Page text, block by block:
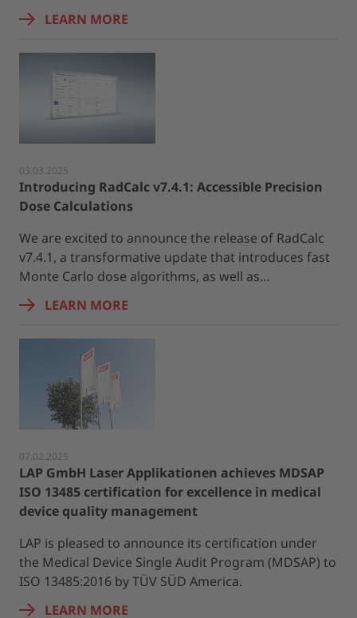
LEARN MORE
03.03.2025
Introducing RadCalc v7.4.1: Accessible Precision
Dose Calculations
We are excited to announce the release of RadCalc
v7.4.1, a transformative update that introduces fast
Monte Carlo dose algorithms, as well as…
LEARN MORE
07.02.2025
LAP GmbH Laser Applikationen achieves MDSAP
ISO 13485 certification for excellence in medical
device quality management
LAP is pleased to announce its certification under
the Medical Device Single Audit Program (MDSAP) to
ISO 13485:2016 by TÜV SÜD America.
LEARN MORE